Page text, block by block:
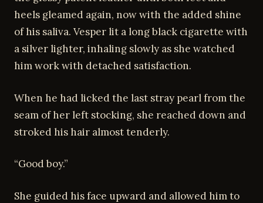
heels gleamed again, now with the added shine
of his saliva. Vesper lit a long black cigarette with
a silver lighter, inhaling slowly as she watched
him work with detached satisfaction.
When he had licked the last stray pearl from the
seam of her left stocking, she reached down and
stroked his hair almost tenderly.
“Good boy.”
She guided his face upward and allowed him to